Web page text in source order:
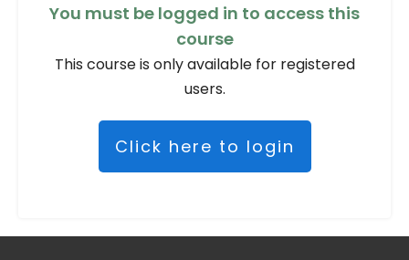
You must be logged in to access this
course
This course is only available for registered
users.
Click here to login